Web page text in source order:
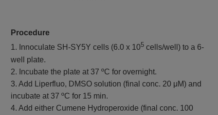
Procedure
1. Innoculate SH-SY5Y cells (6.0 x 105 cells/well) to a 6-
well plate.
2. Incubate the plate at 37 ºC for overnight.
3. Add Liperfluo, DMSO solution (final conc. 20 μM) and
incubate at 37 ºC for 15 min.
4. Add either Cumene Hydroperoxide (final conc. 100